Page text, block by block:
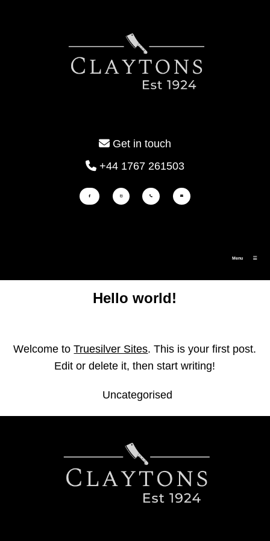
Get in touch
+44 1767 261503
Menu
Home
Contact us
Hello world!
Welcome toTruesilver Sites. This is your first post.
Edit or delete it, then start writing!
Uncategorised